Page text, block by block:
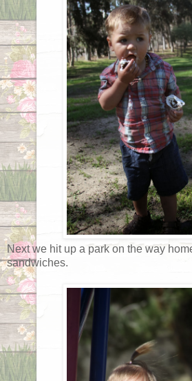
Next we hit up a park on the way
sandwiches.